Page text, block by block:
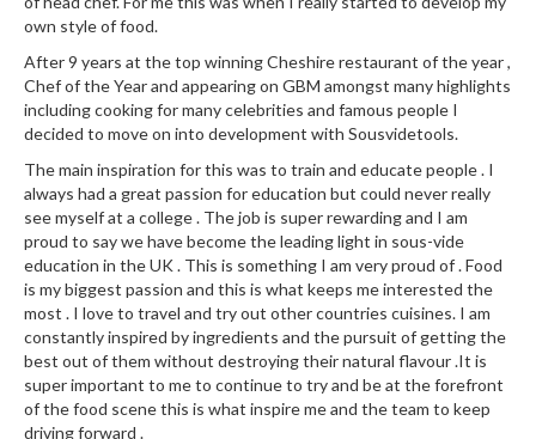
Z
i
p
L
o
c
k
V
a
c
u
u
m
S
e
own style of food.
After 9 years at the top winning Cheshire restaurant of the year ,
Chef of the Year and appearing on GBM amongst many highlights
including cooking for many celebrities and famous people I
decided to move on into development with Sousvidetools.
The main inspiration for this was to train and educate people . I
always had a great passion for education but could never really
see myself at a college . The job is super rewarding and I am
proud to say we have become the leading light in sous-vide
education in the UK . This is something I am very proud of . Food
is my biggest passion and this is what keeps me interested the
most . I love to travel and try out other countries cuisines. I am
constantly inspired by ingredients and the pursuit of getting the
best out of them without destroying their natural flavour .It is
super important to me to continue to try and be at the forefront
of the food scene this is what inspire me and the team to keep
driving forward .